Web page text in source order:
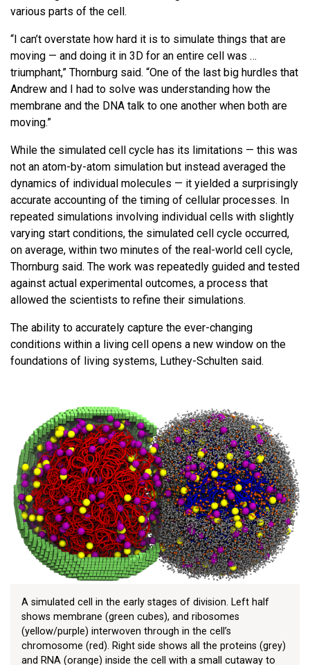
various parts of the cell.
“I can’t overstate how hard it is to simulate things that are
moving — and doing it in 3D for an entire cell was …
triumphant,” Thornburg said. “One of the last big hurdles that
Andrew and I had to solve was understanding how the
membrane and the DNA talk to one another when both are
moving.”
While the simulated cell cycle has its limitations — this was
not an atom-by-atom simulation but instead averaged the
dynamics of individual molecules — it yielded a surprisingly
accurate accounting of the timing of cellular processes. In
repeated simulations involving individual cells with slightly
varying start conditions, the simulated cell cycle occurred,
on average, within two minutes of the real-world cell cycle,
Thornburg said. The work was repeatedly guided and tested
against actual experimental outcomes, a process that
allowed the scientists to refine their simulations.
The ability to accurately capture the ever-changing
conditions within a living cell opens a new window on the
foundations of living systems, Luthey-Schulten said.
A simulated cell in the early stages of division. Left half
shows membrane (green cubes), and ribosomes
(yellow/purple) interwoven through in the cell’s
chromosome (red). Right side shows all the proteins (grey)
and RNA (orange) inside the cell with a small cutaway to